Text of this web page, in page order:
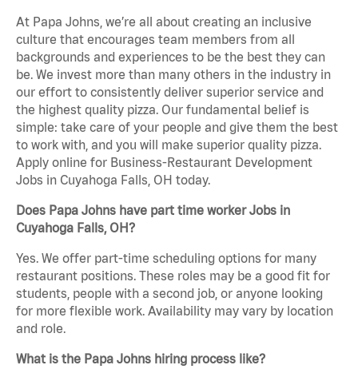
At Papa Johns, we’re all about creating an inclusive
culture that encourages team members from all
backgrounds and experiences to be the best they can
be. We invest more than many others in the industry in
our effort to consistently deliver superior service and
the highest quality pizza. Our fundamental belief is
simple: take care of your people and give them the best
to work with, and you will make superior quality pizza.
Apply online for Business-Restaurant Development
Jobs in Cuyahoga Falls, OH today.
Does Papa Johns have part time worker Jobs in
Cuyahoga Falls, OH?
Yes. We offer part-time scheduling options for many
restaurant positions. These roles may be a good fit for
students, people with a second job, or anyone looking
for more flexible work. Availability may vary by location
and role.
What is the Papa Johns hiring process like?